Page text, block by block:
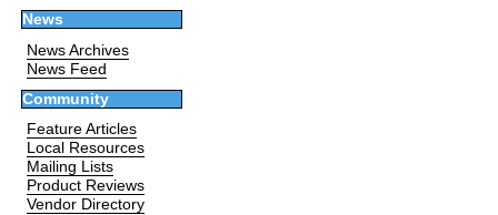
News
News Archives
News Feed
Community
Feature Articles
Local Resources
Mailing Lists
Product Reviews
Vendor Directory